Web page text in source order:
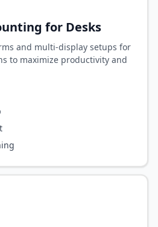
for Desks
and multi-display setups for
to maximize productivity and
Networks! 🚀
experience.
IT support
recommendations